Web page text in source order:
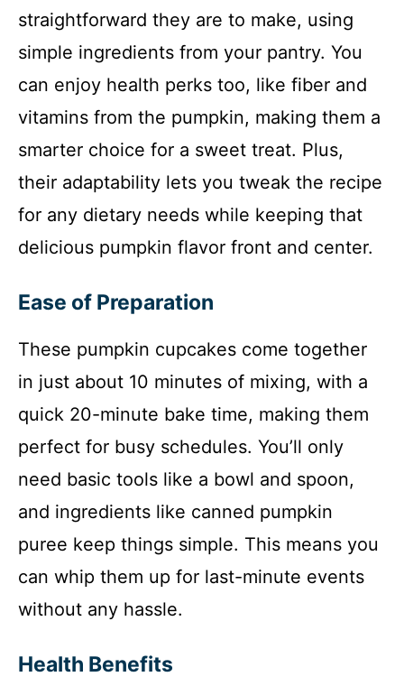
straightforward they are to make, using
simple ingredients from your pantry. You
can enjoy health perks too, like fiber and
vitamins from the pumpkin, making them a
smarter choice for a sweet treat. Plus,
their adaptability lets you tweak the recipe
for any dietary needs while keeping that
delicious pumpkin flavor front and center.
Ease of Preparation
These pumpkin cupcakes come together
in just about 10 minutes of mixing, with a
quick 20-minute bake time, making them
perfect for busy schedules. You’ll only
need basic tools like a bowl and spoon,
and ingredients like canned pumpkin
puree keep things simple. This means you
can whip them up for last-minute events
without any hassle.
Health Benefits